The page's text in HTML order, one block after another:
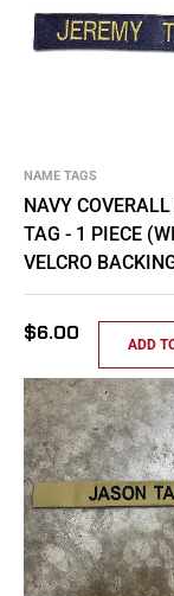
NAME TAGS
NAVY
TAG - 1 PIECE
VELCRO
Regular
$6.00 ADD